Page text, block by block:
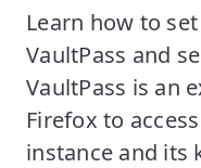
Learn how to
VaultPass and
VaultPass is an
Firefox to
instance and its